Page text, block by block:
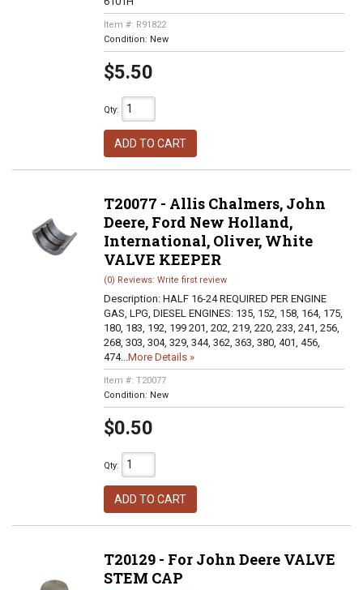
Item #: R91822
Condition: New
$5.50
Qty:
ADD TO CART
T20077 - Allis Chalmers, John
Deere, Ford New Holland,
International, Oliver, White
VALVE KEEPER
(0) Reviews: Write first review
Description: HALF 16-24 REQUIRED PER ENGINE
GAS, LPG, DIESEL ENGINES: 135, 152, 158, 164, 175,
180, 183, 192, 199 201, 202, 219, 220, 233, 241, 256,
268, 303, 304, 329, 344, 362, 363, 380, 401, 456,
474...More Details »
Item #: T20077
Condition: New
$0.50
Qty:
ADD TO CART
T20129 - For John Deere VALVE
STEM CAP